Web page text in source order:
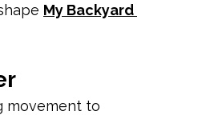
My Backyard
movement to